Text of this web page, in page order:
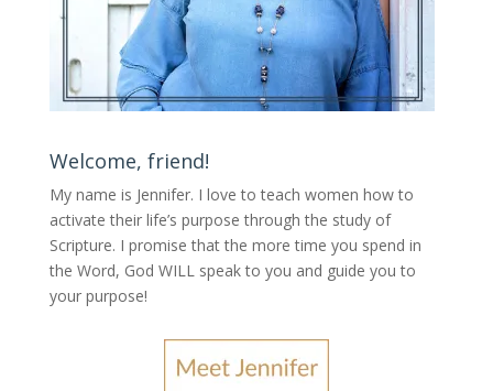
Welcome, friend!
My name is Jennifer. I love to teach women how to
activate their life’s purpose through the study of
Scripture. I promise that the more time you spend in
the Word, God WILL speak to you and guide you to
your purpose!